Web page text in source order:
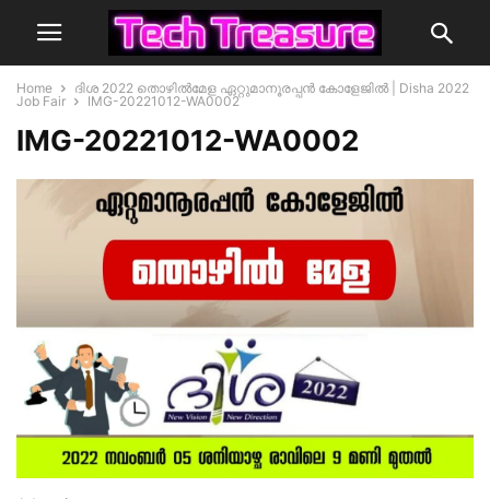
Home
ദിശ 2022 തൊഴിൽമേള ഏറ്റുമാനൂരപ്പൻ കോളേജിൽ | Disha 2022
Job Fair
IMG-20221012-WA0002
IMG-20221012-WA0002